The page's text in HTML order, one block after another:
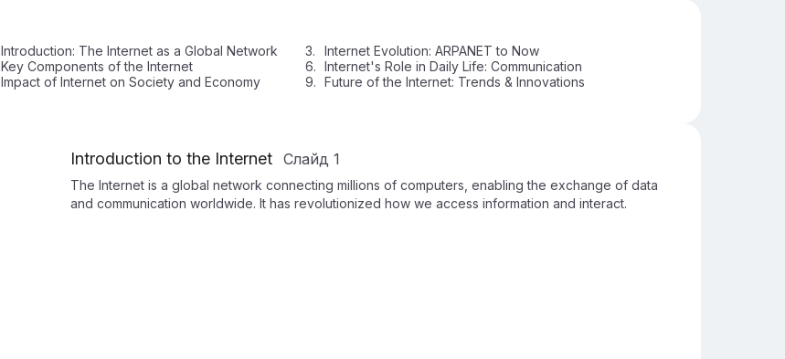
Introduction: The Internet as a Global Network
Internet Evolution: ARPANET to Now
Key Components of the Internet
Internet's Role in Daily Life: Communication
Impact of Internet on Society and Economy
Future of the Internet: Trends & Innovations
Introduction to the Internet Слайд 1
The Internet is a global network connecting millions of computers, enabling the exchange of data
and communication worldwide. It has revolutionized how we access information and interact.